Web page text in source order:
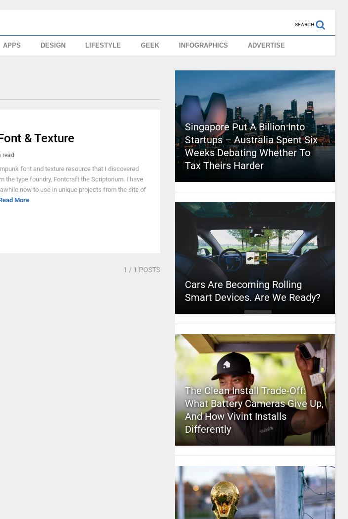
SEARCH
APPS DESIGN LIFESTYLE GEEK INFOGRAPHICS ADVERTISE
& Texture
read
font and texture resource that I discovered
the type foundry, Fontcraft the Scriptorium. I have
now to use in unique projects from the site of
More
1 / 1 POSTS
Singapore Put A Billion Into
Startups – Australia Spent Six
Weeks Debating Whether To
Tax Theirs Harder
Cars Are Becoming Rolling
Smart Devices. Are We Ready?
The Clean Install Trade-Off:
What Battery Cameras Give Up,
And How Vivint Installs
Differently